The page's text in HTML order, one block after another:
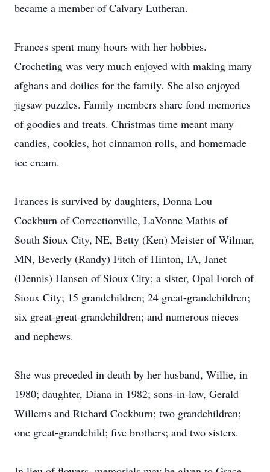
became a member of Calvary Lutheran.
Frances spent many hours with her hobbies.
Crocheting was very much enjoyed with making many
afghans and doilies for the family. She also enjoyed
jigsaw puzzles. Family members share fond memories
of goodies and treats. Christmas time meant many
candies, cookies, hot cinnamon rolls, and homemade
ice cream.
Frances is survived by daughters, Donna Lou
Cockburn of Correctionville, LaVonne Mathis of
South Sioux City, NE, Betty (Ken) Meister of Wilmar,
MN, Beverly (Randy) Fitch of Hinton, IA, Janet
(Dennis) Hansen of Sioux City; a sister, Opal Forch of
Sioux City; 15 grandchildren; 24 great-grandchildren;
six great-great-grandchildren; and numerous nieces
and nephews.
She was preceded in death by her husband, Willie, in
1980; daughter, Diana in 1982; sons-in-law, Gerald
Willems and Richard Cockburn; two grandchildren;
one great-grandchild; five brothers; and two sisters.